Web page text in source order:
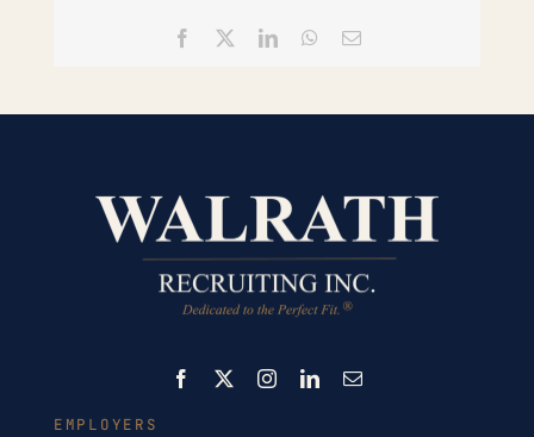
Facebook LinkedInWhatsApp
Email
EMPLOYERS